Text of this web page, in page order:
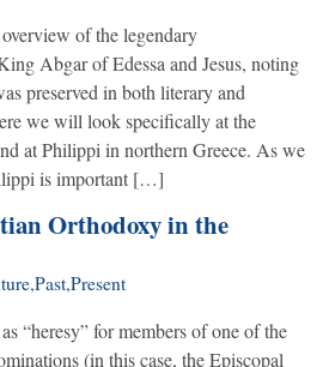
of the legendary
Abgar of Edessa and Jesus, noting
preserved in both literary and
we will look specifically at the
at Philippi in northern Greece. As we
is important […]
Orthodoxy in the
,Past,Present
“heresy” for members of one of the
(in this case, the Episcopal